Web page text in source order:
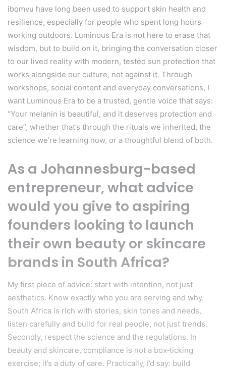
ibomvu have long been used to support skin health and
resilience, especially for people who spent long hours
working outdoors. Luminous Era is not here to erase that
wisdom, but to build on it, bringing the conversation closer
to our lived reality with modern, tested sun protection that
works alongside our culture, not against it. Through
workshops, social content and everyday conversations, I
want Luminous Era to be a trusted, gentle voice that says:
“Your melanin is beautiful, and it deserves protection and
care”, whether that’s through the rituals we inherited, the
science we’re learning now, or a thoughtful blend of both.
As a Johannesburg-based
entrepreneur, what advice
would you give to aspiring
founders looking to launch
their own beauty or skincare
brands in South Africa?
My first piece of advice: start with intention, not just
aesthetics. Know exactly who you are serving and why.
South Africa is rich with stories, skin tones and needs,
listen carefully and build for real people, not just trends.
Secondly, respect the science and the regulations. In
beauty and skincare, compliance is not a box‑ticking
exercise; it’s a duty of care. Practically, I’d say: build